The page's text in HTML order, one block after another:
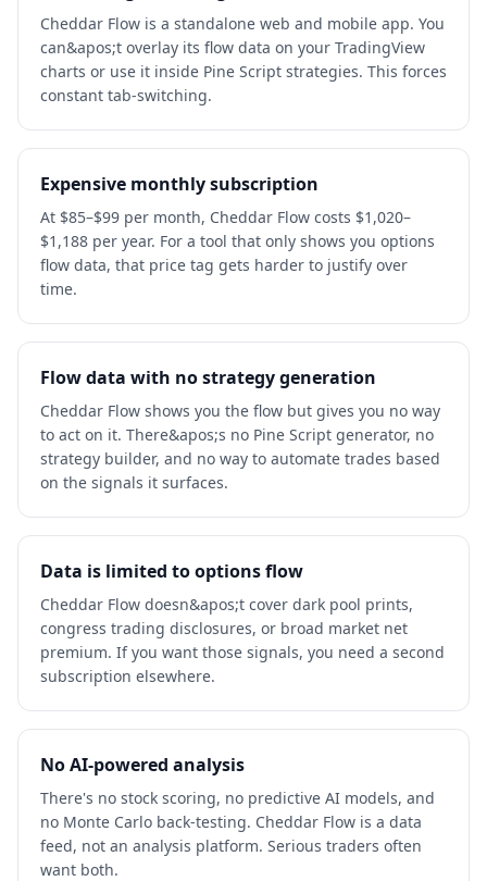
Cheddar Flow is a standalone web and mobile app. You
can&apos;t overlay its flow data on your TradingView
charts or use it inside Pine Script strategies. This forces
constant tab-switching.
Expensive monthly subscription
At $85–$99 per month, Cheddar Flow costs $1,020–
$1,188 per year. For a tool that only shows you options
flow data, that price tag gets harder to justify over
time.
Flow data with no strategy generation
Cheddar Flow shows you the flow but gives you no way
to act on it. There&apos;s no Pine Script generator, no
strategy builder, and no way to automate trades based
on the signals it surfaces.
Data is limited to options flow
Cheddar Flow doesn&apos;t cover dark pool prints,
congress trading disclosures, or broad market net
premium. If you want those signals, you need a second
subscription elsewhere.
No AI-powered analysis
There's no stock scoring, no predictive AI models, and
no Monte Carlo back-testing. Cheddar Flow is a data
feed, not an analysis platform. Serious traders often
want both.